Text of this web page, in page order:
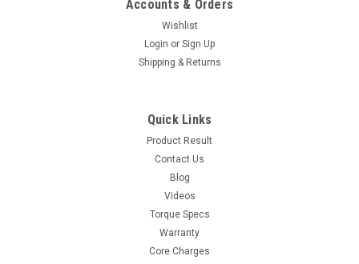
Accounts & Orders
Wishlist
Login or Sign Up
Shipping & Returns
Quick Links
Product Result
Contact Us
Blog
Videos
Torque Specs
Warranty
Core Charges